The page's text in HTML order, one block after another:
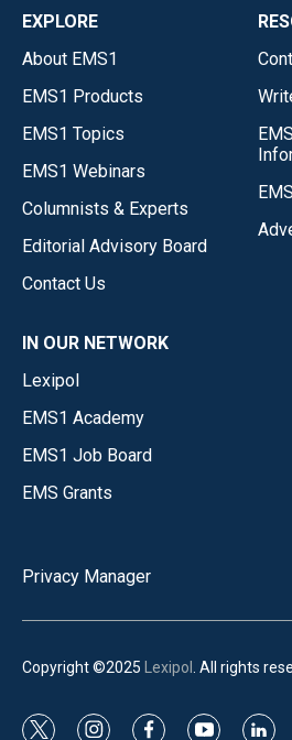
EXPLORE
About EMS1
EMS1 Products
EMS1 Topics
EMS1 Webinars
Columnists & Experts
Editorial Advisory Board
Contact Us
IN OUR NETWORK
Lexipol
EMS1 Academy
EMS1 Job Board
EMS Grants
Privacy Manager
Copyright ©2025 Lexipol . All rights